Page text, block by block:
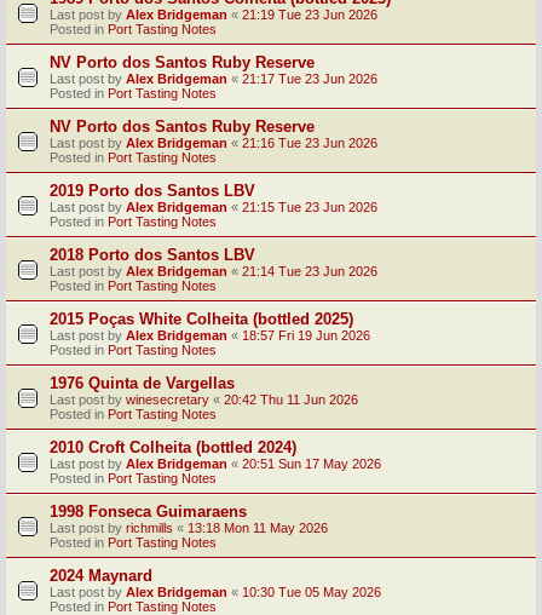
Last post by Alex Bridgeman « 21:19 Tue 23 Jun 2026
Posted in Port Tasting Notes
NV Porto dos Santos Ruby Reserve
Last post by Alex Bridgeman « 21:17 Tue 23 Jun 2026
Posted in Port Tasting Notes
NV Porto dos Santos Ruby Reserve
Last post by Alex Bridgeman « 21:16 Tue 23 Jun 2026
Posted in Port Tasting Notes
2019 Porto dos Santos LBV
Last post by Alex Bridgeman « 21:15 Tue 23 Jun 2026
Posted in Port Tasting Notes
2018 Porto dos Santos LBV
Last post by Alex Bridgeman « 21:14 Tue 23 Jun 2026
Posted in Port Tasting Notes
2015 Poças White Colheita (bottled 2025)
Last post by Alex Bridgeman « 18:57 Fri 19 Jun 2026
Posted in Port Tasting Notes
1976 Quinta de Vargellas
Last post by winesecretary « 20:42 Thu 11 Jun 2026
Posted in Port Tasting Notes
2010 Croft Colheita (bottled 2024)
Last post by Alex Bridgeman « 20:51 Sun 17 May 2026
Posted in Port Tasting Notes
1998 Fonseca Guimaraens
Last post by richmills « 13:18 Mon 11 May 2026
Posted in Port Tasting Notes
2024 Maynard
Last post by Alex Bridgeman « 10:30 Tue 05 May 2026
Posted in Port Tasting Notes